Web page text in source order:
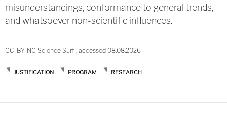
misunderstandings, conformance to general trends,
and whatsoever non-scientific influences.
CC-BY-NC Science Surf , accessed 08.08.2026
JUSTIFICATION PROGRAM RESEARCH